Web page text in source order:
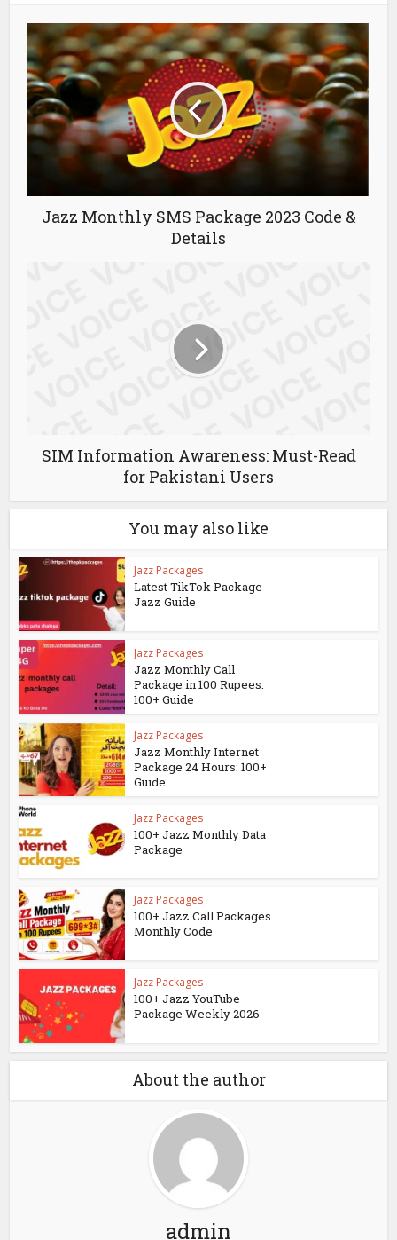
Jazz Monthly SMS Package 2023 Code &
Details
SIM Information Awareness: Must-Read
for Pakistani Users
You may also like
Jazz Packages
Latest TikTok Package
Jazz Guide
Jazz Packages
Jazz Monthly Call
Package in 100 Rupees:
100+ Guide
Jazz Packages
Jazz Monthly Internet
Package 24 Hours: 100+
Guide
Jazz Packages
100+ Jazz Monthly Data
Package
Jazz Packages
100+ Jazz Call Packages
Monthly Code
Jazz Packages
100+ Jazz YouTube
Package Weekly 2026
About the author
admin